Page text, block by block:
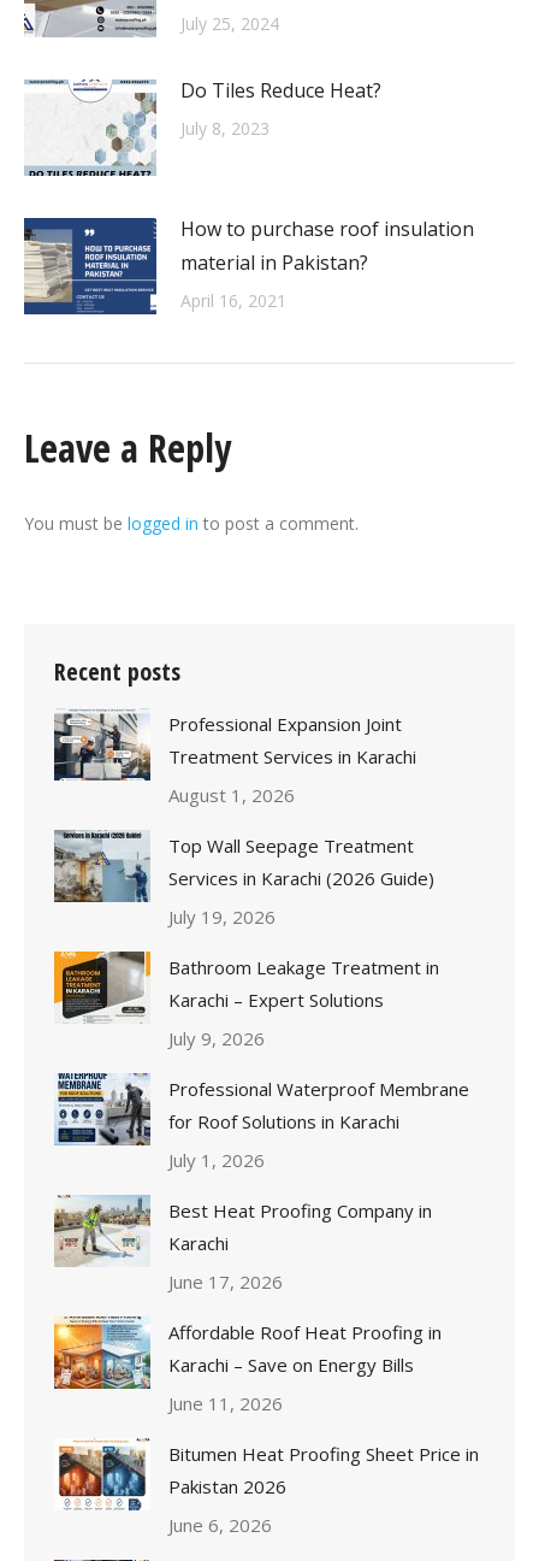
July 25, 2024
Do Tiles Reduce Heat?
July 8, 2023
How to purchase roof insulation
material in Pakistan?
April 16, 2021
Leave a Reply
You must be logged in to post a comment.
Recent posts
Professional Expansion Joint
Treatment Services in Karachi
August 1, 2026
Top Wall Seepage Treatment
Services in Karachi (2026 Guide)
July 19, 2026
Bathroom Leakage Treatment in
Karachi – Expert Solutions
July 9, 2026
Professional Waterproof Membrane
for Roof Solutions in Karachi
July 1, 2026
Best Heat Proofing Company in
Karachi
June 17, 2026
Affordable Roof Heat Proofing in
Karachi – Save on Energy Bills
June 11, 2026
Bitumen Heat Proofing Sheet Price in
Pakistan 2026
June 6, 2026